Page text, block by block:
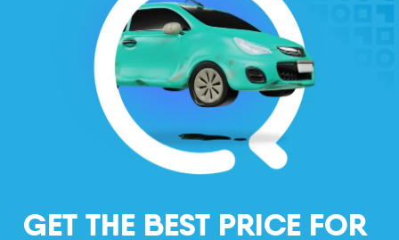
GET THE BEST PRICE FOR